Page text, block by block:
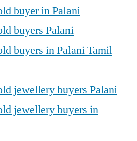
buyer in Palani
buyers Palani
buyers in Palani Tamil
jewellery buyers Palani
jewellery buyers in